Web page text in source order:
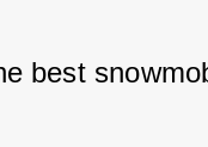
best